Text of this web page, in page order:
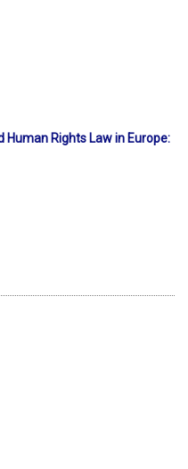
Human Rights Law in Europe: